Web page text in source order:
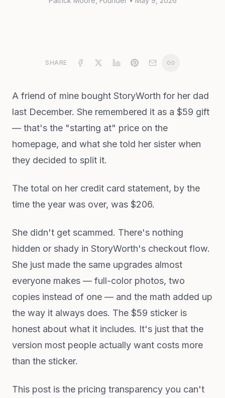
SHARE
A friend of mine bought StoryWorth for her dad
last December. She remembered it as a $59 gift
— that's the "starting at" price on the
homepage, and what she told her sister when
they decided to split it.
The total on her credit card statement, by the
time the year was over, was $206.
She didn't get scammed. There's nothing
hidden or shady in StoryWorth's checkout flow.
She just made the same upgrades almost
everyone makes — full-color photos, two
copies instead of one — and the math added up
the way it always does. The $59 sticker is
honest about what it includes. It's just that the
version most people actually want costs more
than the sticker.
This post is the pricing transparency you can't